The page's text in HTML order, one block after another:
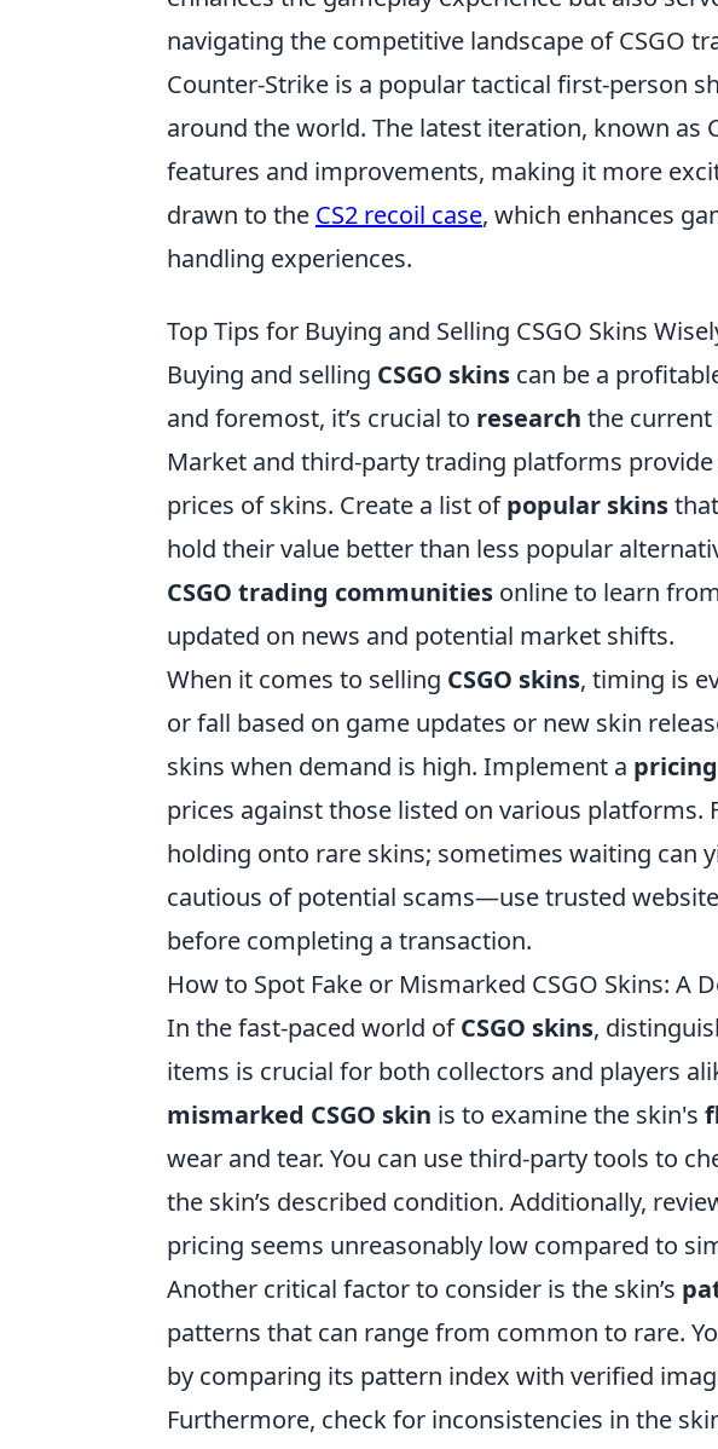
navigating the competitive landscape of CSGO
Counter-Strike is a popular tactical first-person
around the world. The latest iteration, known as
features and improvements, making it more
drawn to the CS2 recoil case, which enhances
handling experiences.
Top Tips for Buying and Selling CSGO Skins
Buying and selling CSGO skins can be a
and foremost, it’s crucial to research the current
Market and third-party trading platforms
prices of skins. Create a list ofpopular skins
hold their value better than less popular
CSGO trading communities online to learn
updated on news and potential market shifts.
When it comes to selling CSGO skins, timing is
or fall based on game updates or new skin
skins when demand is high. Implement a
prices against those listed on various
holding onto rare skins; sometimes waiting can
cautious of potential scams—use trusted
before completing a transaction.
How to Spot Fake or Mismarked CSGO Skins: A
In the fast-paced world ofCSGO skins,
items is crucial for both collectors and players
mismarked CSGO skin is to examine the skin's
wear and tear. You can use third-party tools to
the skin’s described condition. Additionally,
pricing seems unreasonably low compared to
Another critical factor to consider is the skin’s
patterns that can range from common to rare.
by comparing its pattern index with verified
Furthermore, check for inconsistencies in the